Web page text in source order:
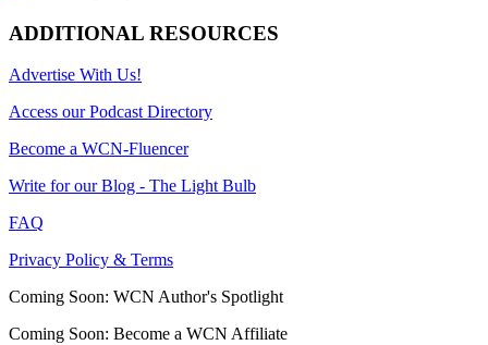
ADDITIONAL RESOURCES
Advertise With Us!
Access our Podcast Directory
Become a WCN-Fluencer
Write for our Blog - The Light Bulb
FAQ
Privacy Policy & Terms
Coming Soon: WCN Author's Spotlight
Coming Soon: Become a WCN Affiliate